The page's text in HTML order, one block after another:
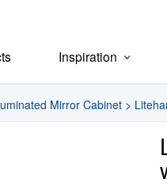
Inspiration
Mirror Cabinet >